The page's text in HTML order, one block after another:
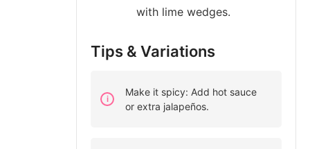
with lime wedges.
Tips & Variations
Make it spicy: Add hot sauce
or extra jalapeños.